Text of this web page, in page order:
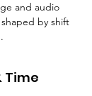
and audio
by shift
Time